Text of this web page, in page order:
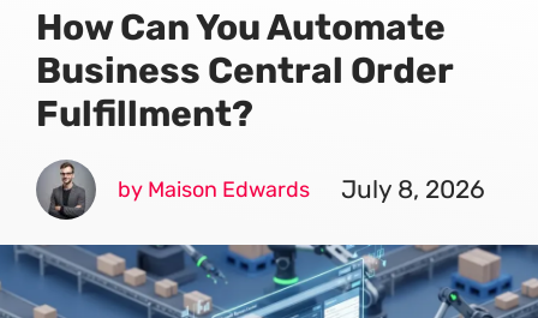
How Can You Automate
Business Central Order
Fulfillment?
by Maison Edwards July 8, 2026